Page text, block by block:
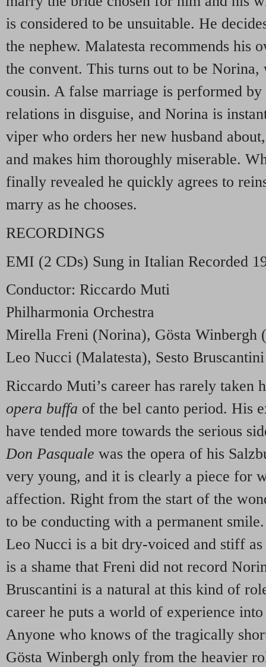
is considered to be unsuitable. He
the nephew. Malatesta recommends his
the convent. This turns out to be Norina,
cousin. A false marriage is performed by
relations in disguise, and Norina is
viper who orders her new husband
and makes him thoroughly miserable.
finally revealed he quickly agrees to
marry as he chooses.
RECORDINGS
EMI (2 CDs) Sung in Italian Recorded
Conductor: Riccardo Muti
Philharmonia Orchestra
Mirella Freni (Norina), Gösta Winbergh
Leo Nucci (Malatesta), Sesto
Riccardo Muti’s career has rarely taken
opera buffa of the bel canto period. His
have tended more towards the serious
Don Pasquale was the opera of his
very young, and it is clearly a piece for
affection. Right from the start of the
to be conducting with a permanent
Leo Nucci is a bit dry-voiced and stiff as
is a shame that Freni did not record
Bruscantini is a natural at this kind of
career he puts a world of experience
Anyone who knows of the tragically
Gösta Winbergh only from the heavier